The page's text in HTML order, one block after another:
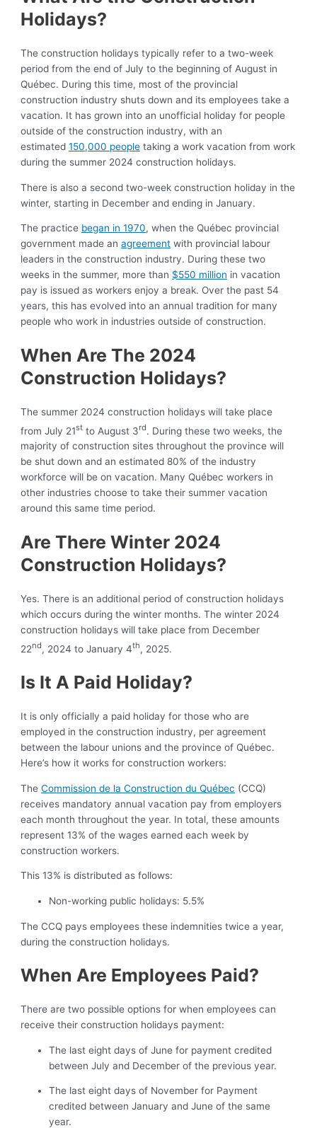
Holidays?
The construction holidays typically refer to a two-week
period from the end of July to the beginning of August in
Québec. During this time, most of the provincial
construction industry shuts down and its employees take a
vacation. It has grown into an unofficial holiday for people
outside of the construction industry, with an
estimated150,000 people taking a work vacation from work
during the summer 2024 construction holidays.
There is also a second two-week construction holiday in the
winter, starting in December and ending in January.
The practice began in 1970, when the Québec provincial
government made anagreement with provincial labour
leaders in the construction industry. During these two
weeks in the summer, more than $550 million in vacation
pay is issued as workers enjoy a break. Over the past 54
years, this has evolved into an annual tradition for many
people who work in industries outside of construction.
When Are The 2024
Construction Holidays?
The summer 2024 construction holidays will take place
from July 21st to August 3rd. During these two weeks, the
majority of construction sites throughout the province will
be shut down and an estimated 80% of the industry
workforce will be on vacation. Many Québec workers in
other industries choose to take their summer vacation
around this same time period.
Are There Winter 2024
Construction Holidays?
Yes. There is an additional period of construction holidays
which occurs during the winter months. The winter 2024
construction holidays will take place from December
22nd, 2024 to January 4th, 2025.
Is It A Paid Holiday?
It is only officially a paid holiday for those who are
employed in the construction industry, per agreement
between the labour unions and the province of Québec.
Here’s how it works for construction workers:
TheCommission de la Construction du Québec (CCQ)
receives mandatory annual vacation pay from employers
each month throughout the year. In total, these amounts
represent 13% of the wages earned each week by
construction workers.
This 13% is distributed as follows:
Non-working public holidays: 5.5%
The CCQ pays employees these indemnities twice a year,
during the construction holidays.
When Are Employees Paid?
There are two possible options for when employees can
receive their construction holidays payment:
The last eight days of June for payment credited
between July and December of the previous year.
The last eight days of November for Payment
credited between January and June of the same
year.